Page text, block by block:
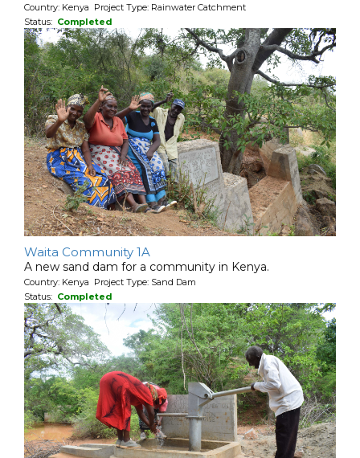
Country: Kenya Project Type: Rainwater Catchment
Status: Completed
Waita Community 1A
A new sand dam for a community in Kenya.
Country: Kenya Project Type: Sand Dam
Status: Completed